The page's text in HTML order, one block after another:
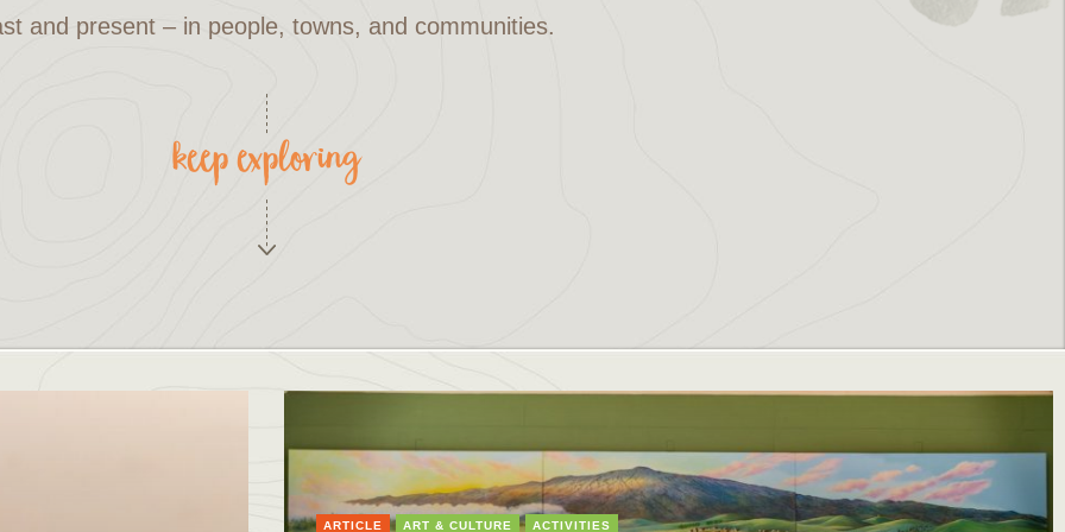
and present – in people, towns, and communities.
keep exploring
ARTICLE ART & CULTURE ACTIVITIES